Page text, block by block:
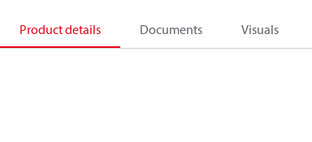
Product details Documents Visuals